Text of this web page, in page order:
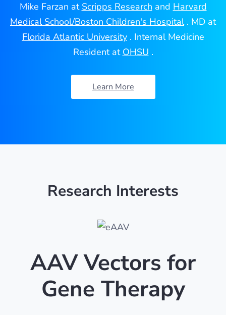
Mike Farzan at Scripps Research and Harvard
Medical School/Boston Children's Hospital. MD at
Florida Atlantic University. Internal Medicine
Resident at OHSU .
Learn More
Research Interests
AAV Vectors for
Gene Therapy